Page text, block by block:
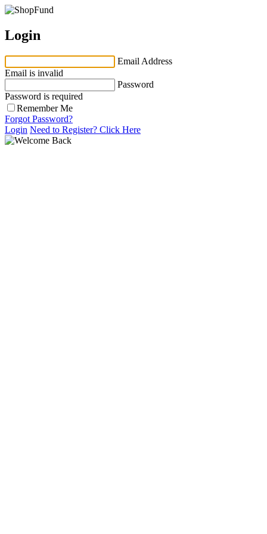
Login
Email Address
Email is invalid
Password
Password is required
Remember Me
Forgot Password?
Login Need to Register? Click Here